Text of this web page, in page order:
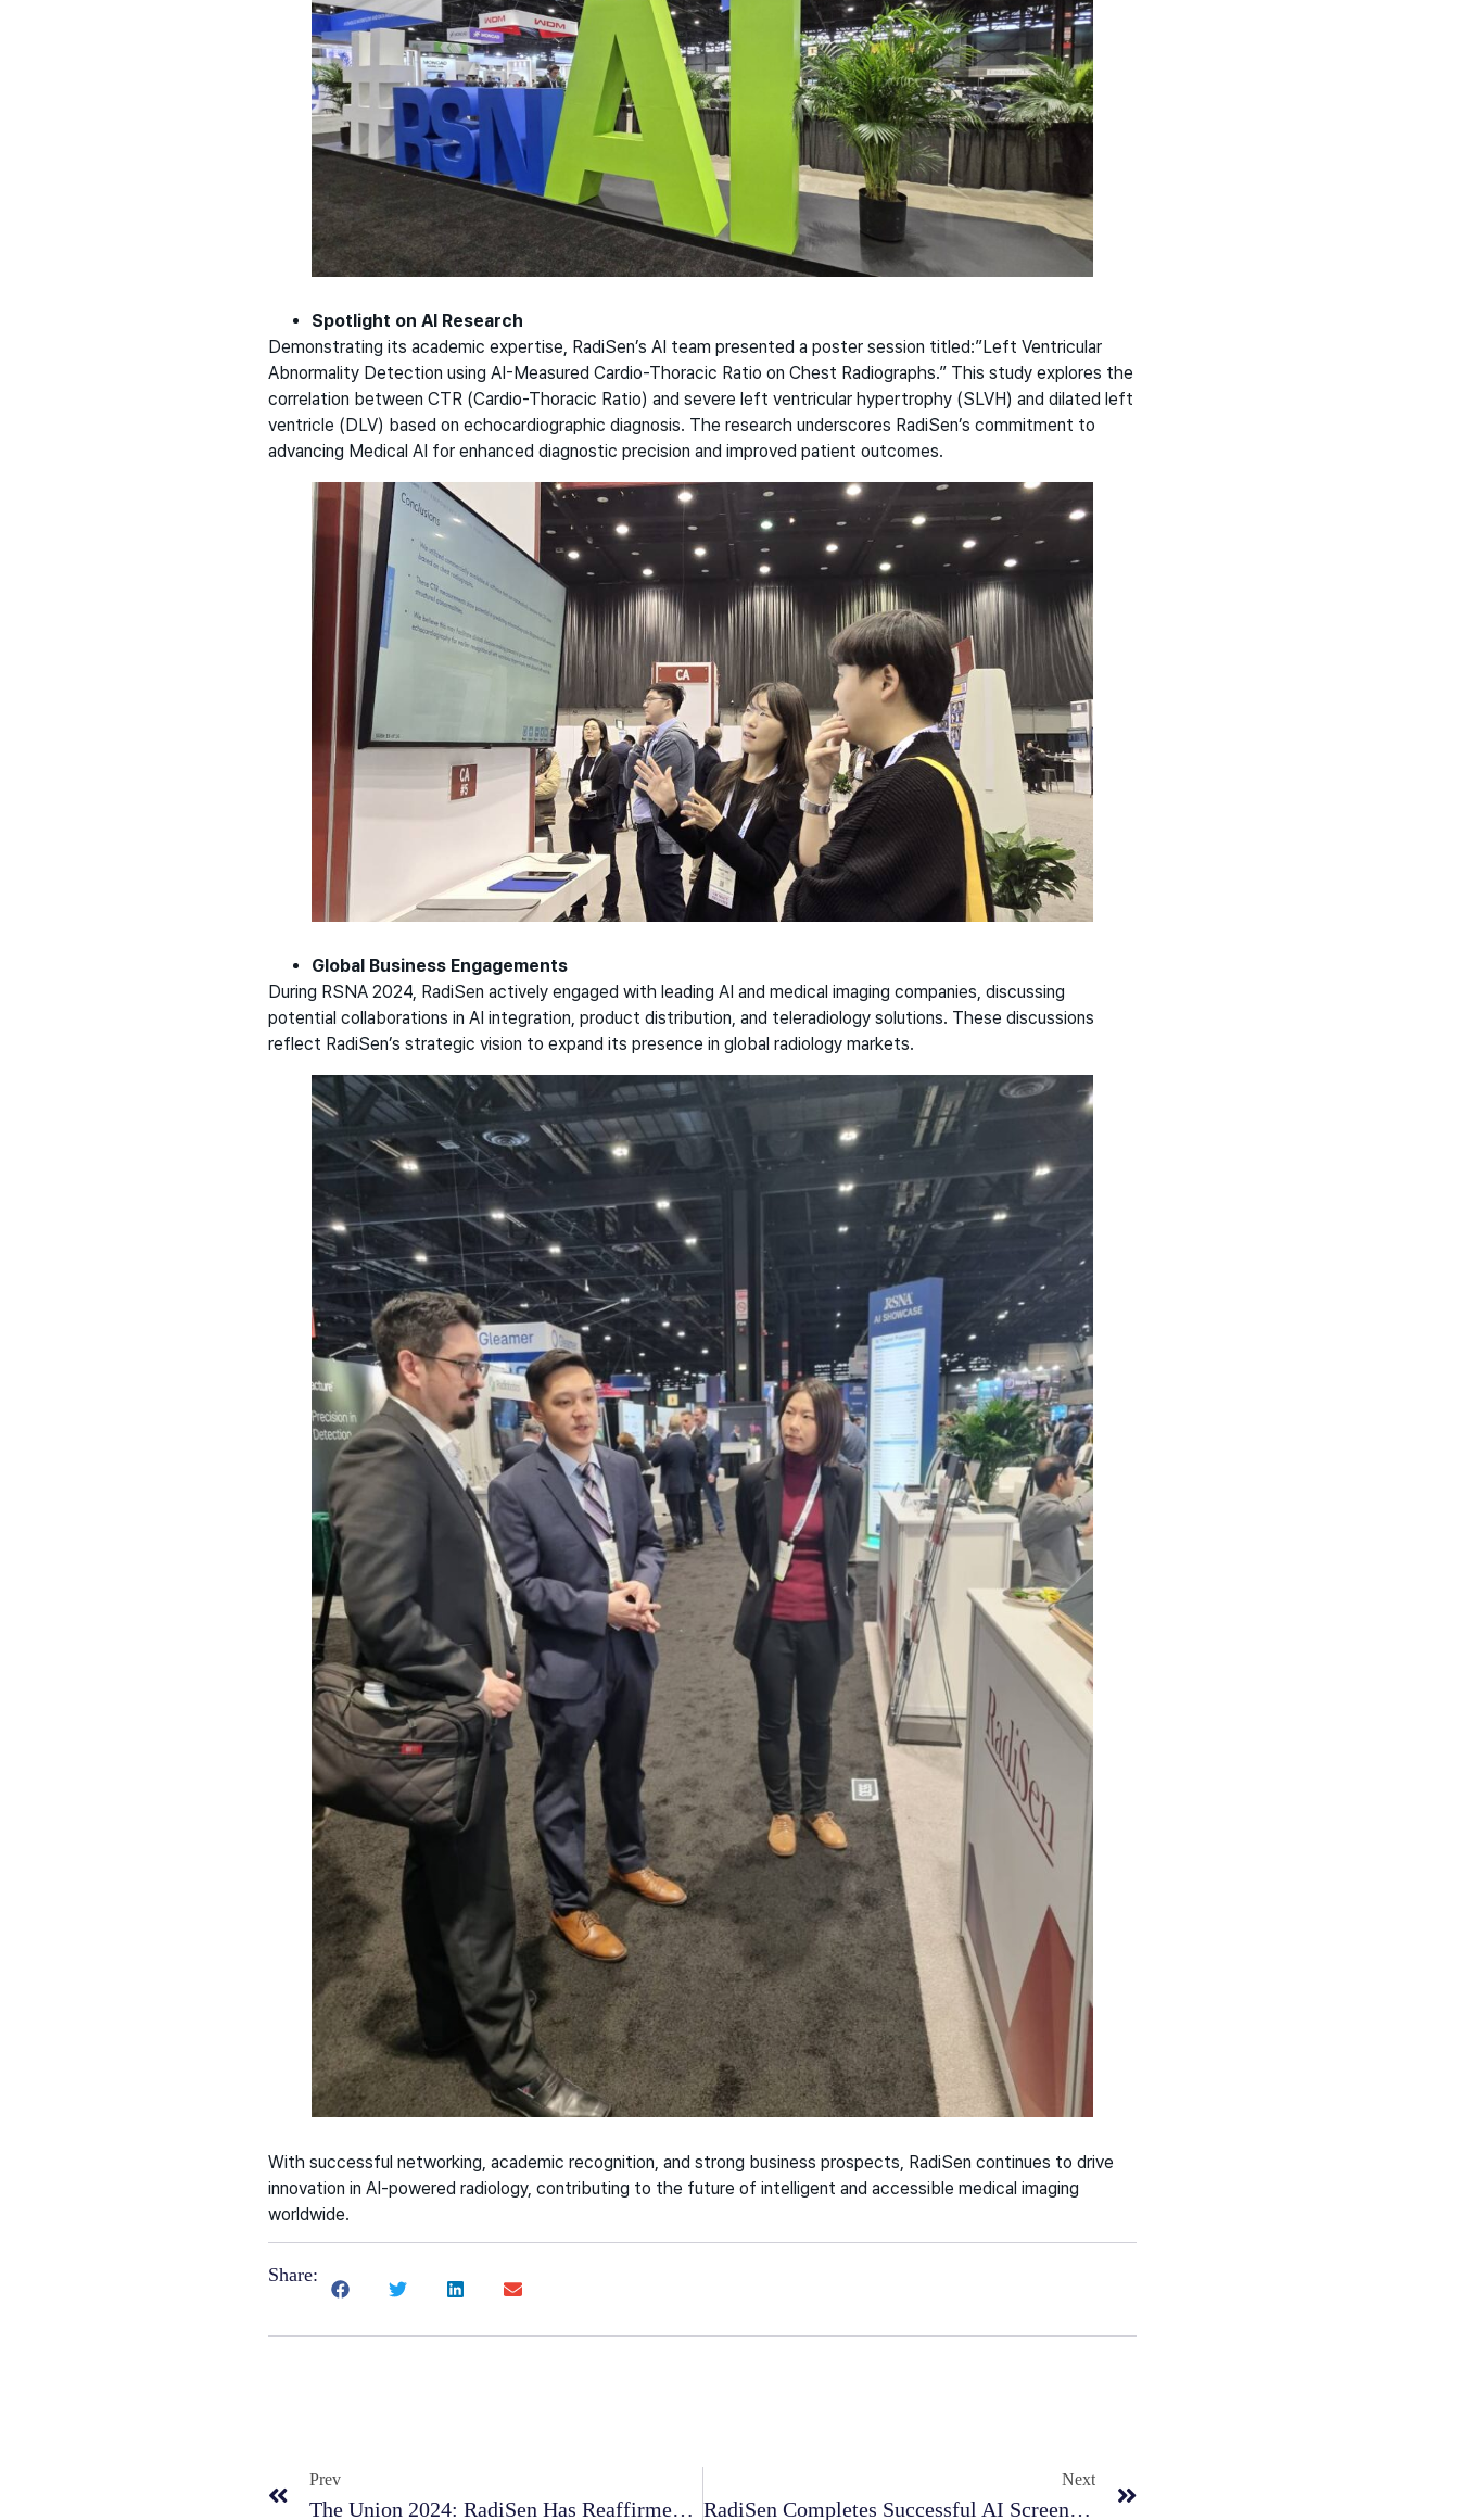
Spotlight on AI Research
Demonstrating its academic expertise, RadiSen’s AI team presented a poster session titled:”Left Ventricular
Abnormality Detection using AI-Measured Cardio-Thoracic Ratio on Chest Radiographs.” This study explores the
correlation between CTR (Cardio-Thoracic Ratio) and severe left ventricular hypertrophy (SLVH) and dilated left
ventricle (DLV) based on echocardiographic diagnosis. The research underscores RadiSen’s commitment to
advancing Medical AI for enhanced diagnostic precision and improved patient outcomes.
Global Business Engagements
During RSNA 2024, RadiSen actively engaged with leading AI and medical imaging companies, discussing
potential collaborations in AI integration, product distribution, and teleradiology solutions. These discussions
reflect RadiSen’s strategic vision to expand its presence in global radiology markets.
With successful networking, academic recognition, and strong business prospects, RadiSen continues to drive
innovation in AI-powered radiology, contributing to the future of intelligent and accessible medical imaging
worldwide.
Share:
Prev
The Union 2024: RadiSen Has Reaffirmed Its Dedication To Combating TB Worldwide.
Next
RadiSen Completes Successful AI Screening Pilot In Portugal To Support Lung Abnormalities Detection